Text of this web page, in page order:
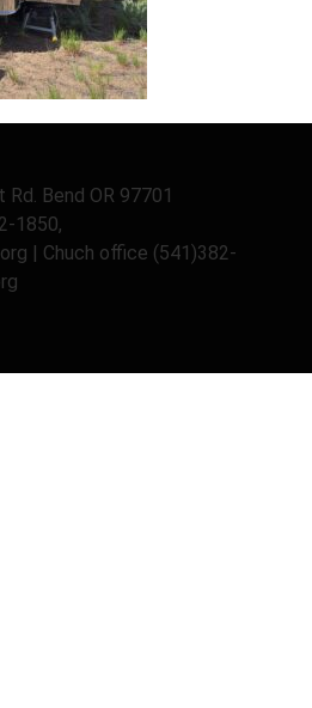
Bend OR 97701
1850,
| Chuch office (541)382-